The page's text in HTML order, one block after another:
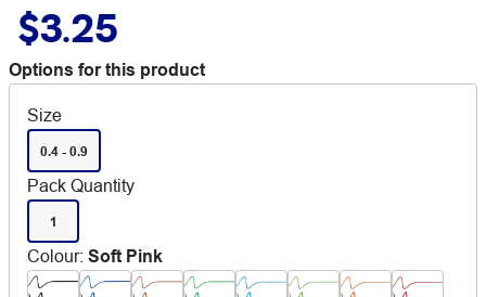
$3.25
Options for this product
Size
0.4 - 0.9
Pack Quantity
1
Colour: Soft Pink